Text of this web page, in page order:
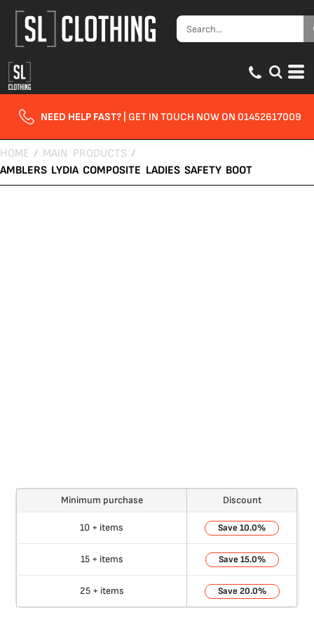
NEED HELP FAST? | GET IN TOUCH NOW ON 01452617009
HOME / MAIN PRODUCTS /
AMBLERS LYDIA COMPOSITE LADIES SAFETY BOOT
Minimum purchase Discount
10 + items 10.0%
15 + items 15.0%
25 + items 20.0%